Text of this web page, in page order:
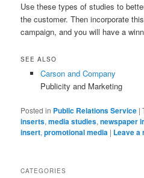
Use these types of studies to
the customer. Then incorporate
campaign, and you will have a
SEE ALSO
Carson and Company
Publicity and Marketing
Posted in Public Relations Service |
inserts,media studies,newspaper
insert,promotional media | Leave a
CATEGORIES